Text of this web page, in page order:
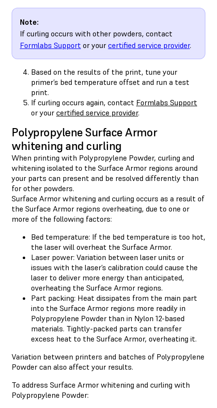
Note:
If curling occurs with other powders, contact
Formlabs Support or your certified service provider.
Based on the results of the print, tune your
primer’s bed temperature offset and run a test
print.
If curling occurs again, contact Formlabs Support
or your certified service provider.
Polypropylene Surface Armor
whitening and curling
When printing with Polypropylene Powder, curling and
whitening isolated to the Surface Armor regions around
your parts can present and be resolved differently than
for other powders.
Surface Armor whitening and curling occurs as a result of
the Surface Armor regions overheating, due to one or
more of the following factors:
Bed temperature: If the bed temperature is too hot,
the laser will overheat the Surface Armor.
Laser power: Variation between laser units or
issues with the laser’s calibration could cause the
laser to deliver more energy than anticipated,
overheating the Surface Armor regions.
Part packing: Heat dissipates from the main part
into the Surface Armor regions more readily in
Polypropylene Powder than in Nylon 12-based
materials. Tightly-packed parts can transfer
excess heat to the Surface Armor, overheating it.
Variation between printers and batches of Polypropylene
Powder can also affect your results.
To address Surface Armor whitening and curling with
Polypropylene Powder: